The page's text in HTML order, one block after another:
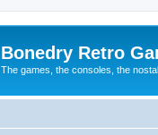
Bonedry Retro
The games, the consoles, the